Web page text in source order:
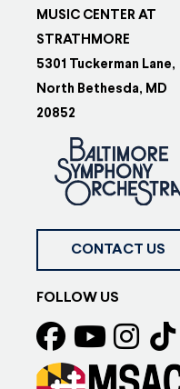
MUSIC CENTER AT
STRATHMORE
5301 Tuckerman Lane,
North Bethesda, MD
20852
CONTACT US
FOLLOW US